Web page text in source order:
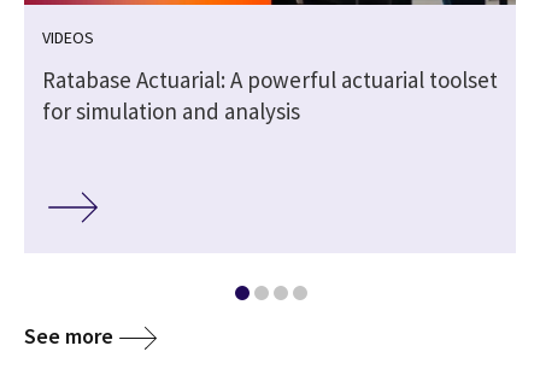
VIDEOS
Ratabase Actuarial: A powerful actuarial toolset
for simulation and analysis
See more